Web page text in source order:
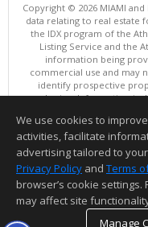
Copyright © 2026 MIAMI
data relating to real estate
the IDX program of the
Listing Service and the
information being
commercial use and may
identify prospective
purchasing. Information is
This content last
Information deemed
We use cookies to
activities, facilitate
advertising tailored to
Privacy Policy and Terms
browser’s cookie
may affect site
Manage